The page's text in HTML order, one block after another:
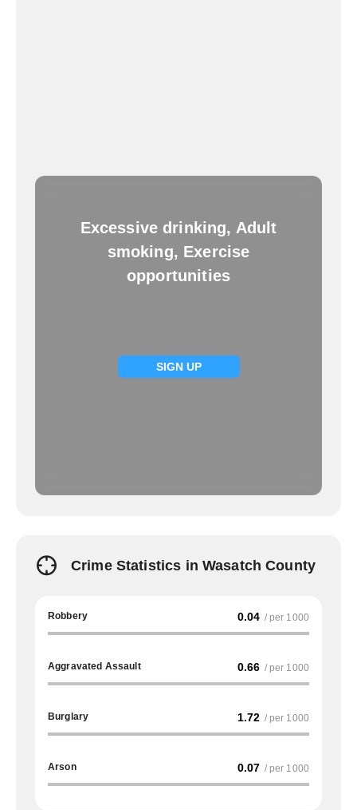
Excessive drinking, Adult
smoking, Exercise
opportunities
SIGN UP
Crime Statistics in Wasatch County
Robbery 0.04 / per 1000
Aggravated Assault 0.66 / per 1000
Burglary 1.72 / per 1000
Arson 0.07 / per 1000